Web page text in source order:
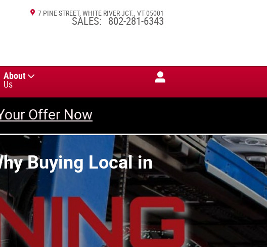
7 PINE STREET WHITE RIVER JCT. VT05001
SALES: 802-281-6343
About
Us
Offer Now
Buying Local in